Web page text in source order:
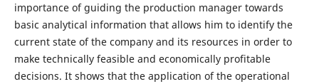
importance of guiding the production manager towards
basic analytical information that allows him to identify the
current state of the company and its resources in order to
make technically feasible and economically profitable
decisions. It shows that the application of the operational